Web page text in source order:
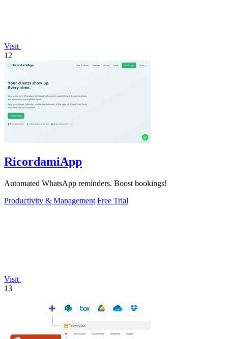
Visit
12
RicordamiApp
Automated WhatsApp reminders. Boost bookings!
Productivity & Management Free Trial
Visit
13